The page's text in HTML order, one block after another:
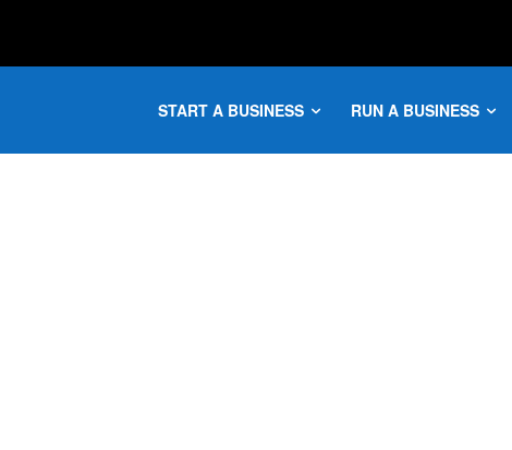
START A BUSINESS RUN A BUSINESS